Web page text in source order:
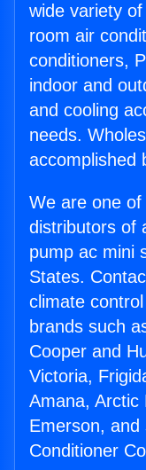
wide variety
room air
conditioners,
indoor and
and cooling
needs.
accomplished
We are one
distributors of
pump ac mini
States.
climate
brands such
Cooper and
Victoria,
Amana, Arctic
Emerson,
Conditioner